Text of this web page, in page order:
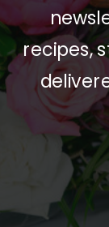
recipes,